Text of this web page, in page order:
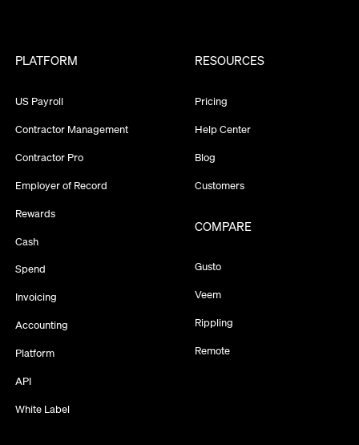
PLATFORM
US Payroll
Contractor Management
Contractor Pro
Employer of Record
Rewards
Cash
Spend
Invoicing
Accounting
Platform
API
White Label
RESOURCES
Pricing
Help Center
Blog
Customers
COMPARE
Gusto
Veem
Rippling
Remote